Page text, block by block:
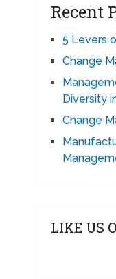
Recent
5 Levers
Change
Diversity
Change
LIKE US